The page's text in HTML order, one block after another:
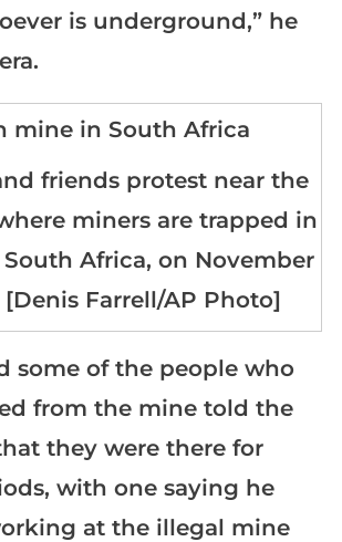
is underground,” he
friends protest near the
miners are trapped in
Africa, on November
[Denis Farrell/AP Photo]
some of the people who
from the mine told the
they were there for
with one saying he
at the illegal mine